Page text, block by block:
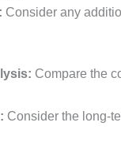
Consider any
Compare the
Consider the long-